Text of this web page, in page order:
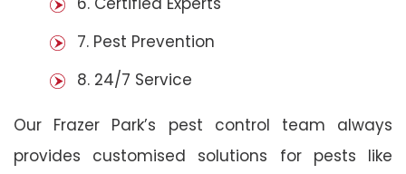
7. Pest Prevention
8. 24/7 Service
Our Frazer Park’s pest control team always
provides customised solutions for pests like